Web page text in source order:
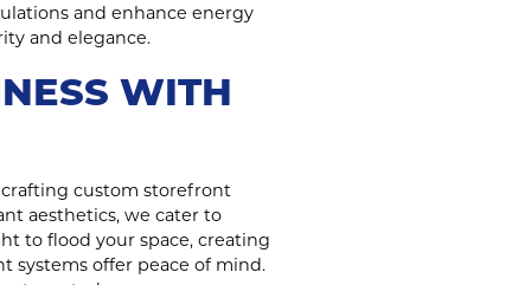
and enhance energy
and elegance.
WITH
custom storefront
aesthetics, we cater to
to flood your space, creating
systems offer peace of mind.